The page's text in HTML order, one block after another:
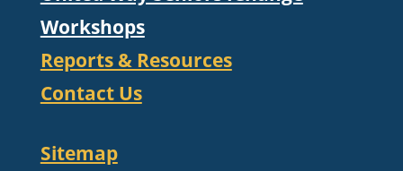
Workshops
Reports & Resources
Contact Us
Sitemap